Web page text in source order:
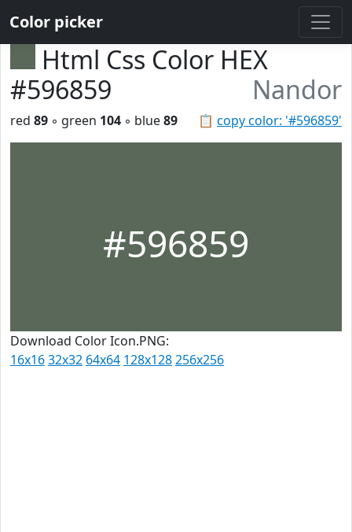
Color picker
Html Css Color HEX
#596859
Nandor
📋 copy color: '#596859'
red 89 ◦ green 104 ◦ blue89
#596859
Download Color Icon.PNG:
16x1632x32 64x64 128x128256x256